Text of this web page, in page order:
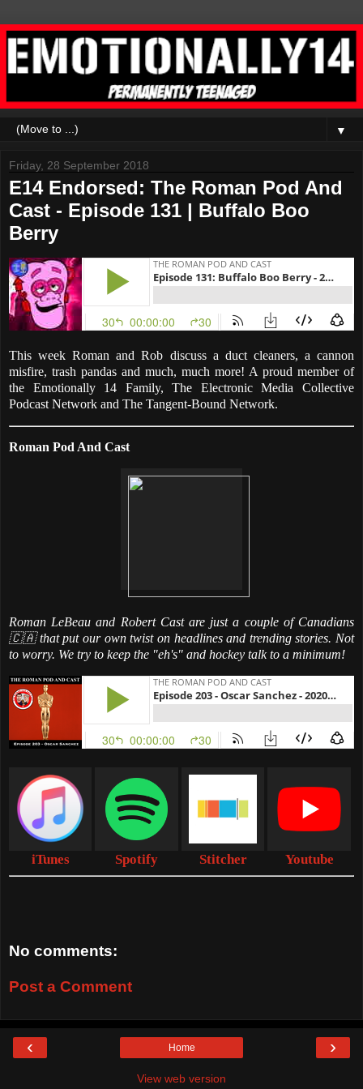
▼
Friday, 28 September 2018
E14 Endorsed: The Roman Pod And
Cast - Episode 131 | Buffalo Boo
Berry
This week Roman and Rob discuss a duct cleaners, a cannon
misfire, trash pandas and much, much more! A proud member of
the Emotionally 14 Family, The Electronic Media Collective
Podcast Network and The Tangent-Bound Network.
Roman Pod And Cast
Roman LeBeau and Robert Cast are just a couple of Canadians
🇨🇦 that put our own twist on headlines and trending stories. Not
to worry. We try to keep the "eh's" and hockey talk to a minimum!
iTunes Spotify Stitcher Youtube
No comments:
Post a Comment
‹ ›
Home
View web version